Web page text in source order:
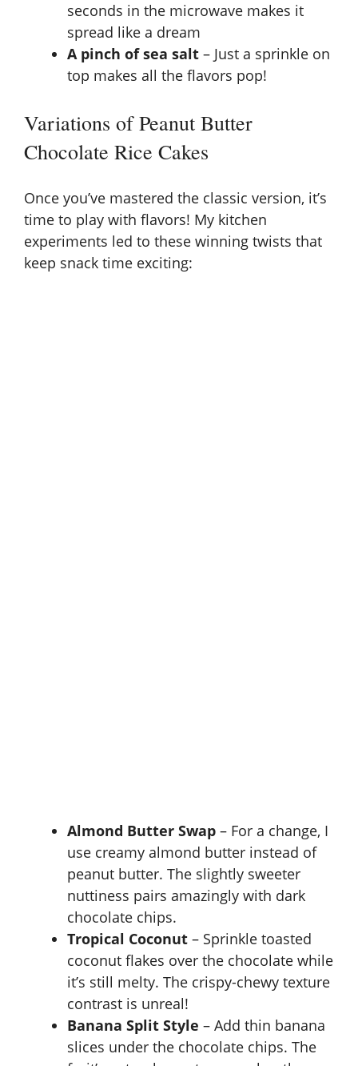
seconds in the microwave makes it
spread like a dream
A pinch of sea salt – Just a sprinkle on
top makes all the flavors pop!
Variations of Peanut Butter
Chocolate Rice Cakes
Once you’ve mastered the classic version, it’s
time to play with flavors! My kitchen
experiments led to these winning twists that
keep snack time exciting:
Almond Butter Swap – For a change, I
use creamy almond butter instead of
peanut butter. The slightly sweeter
nuttiness pairs amazingly with dark
chocolate chips.
Tropical Coconut – Sprinkle toasted
coconut flakes over the chocolate while
it’s still melty. The crispy-chewy texture
contrast is unreal!
Banana Split Style – Add thin banana
slices under the chocolate chips. The